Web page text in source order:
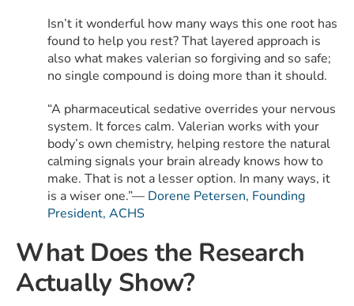
Isn’t it wonderful how many ways this one root has
found to help you rest? That layered approach is
also what makes valerian so forgiving and so safe;
no single compound is doing more than it should.
“A pharmaceutical sedative overrides your nervous
system. It forces calm. Valerian works with your
body’s own chemistry, helping restore the natural
calming signals your brain already knows how to
make. That is not a lesser option. In many ways, it
is a wiser one.”— Dorene Petersen, Founding
President, ACHS
What Does the Research
Actually Show?